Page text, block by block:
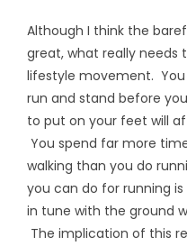
Although I think the
great, what really needs
lifestyle movement.
run and stand before
to put on your feet will
You spend far more
walking than you do
you can do for running
in tune with the ground
The implication of this